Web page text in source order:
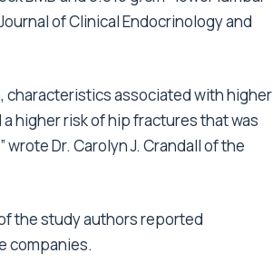
of Clinical Endocrinology and
characteristics associated with higher
higher risk of hip fractures that was
wroteDr. Carolyn J. Crandallof the
the study authors reported
companies.